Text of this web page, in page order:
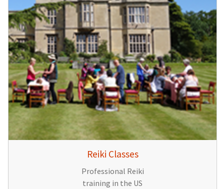
Reiki Classes
Professional Reiki
training in the US